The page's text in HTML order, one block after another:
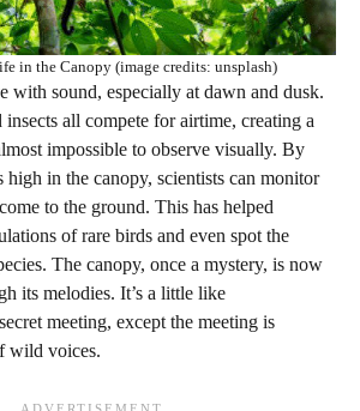
in the Canopy (image credits: unsplash)
with sound, especially at dawn and dusk.
all compete for airtime, creating a
impossible to observe visually. By
high in the canopy, scientists can monitor
to the ground. This has helped
of rare birds and even spot the
The canopy, once a mystery, is now
its melodies. It’s a little like
meeting, except the meeting is
wild voices.